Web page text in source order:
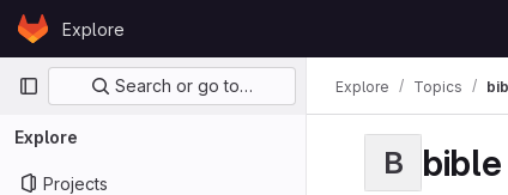
Skip to content
GitLabExplore
Primary navigation
Search or go to…
Explore
Projects
Explore Topics
B bible